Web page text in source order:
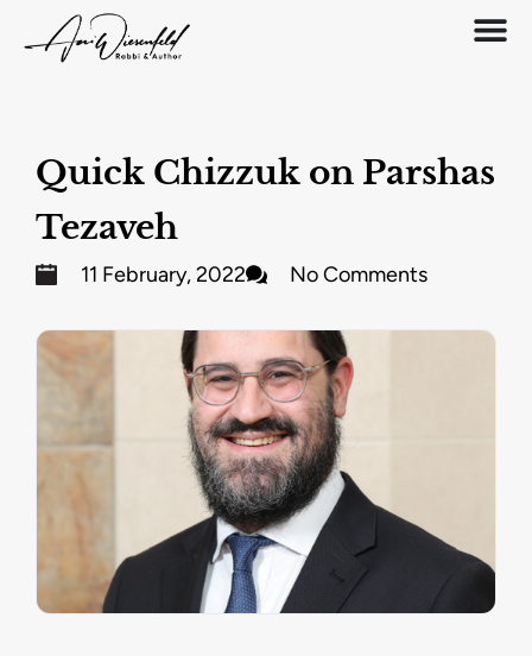
Quick Chizzuk on Parshas
Tezaveh
11 February, 2022 No Comments